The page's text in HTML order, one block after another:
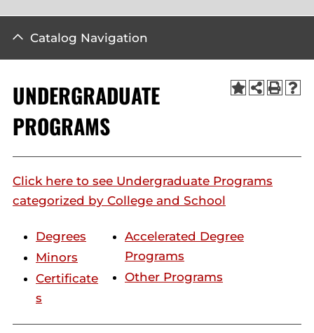
Catalog Navigation
UNDERGRADUATE
PROGRAMS
Click here to see Undergraduate Programs
categorized by College and School
Degrees
Minors
Certificate
s
Accelerated Degree
Programs
Other Programs